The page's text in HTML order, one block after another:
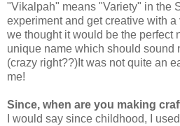
"Vikalpah" means "Variety" in the
experiment and get creative with
we thought it would be the perfect
unique name which should sound
(crazy right??)It was not quite an
me!
Since, when are you making
I would say since childhood, I